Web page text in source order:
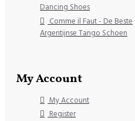
Dancing Shoes
Comme il Faut - De Beste
Argentijnse Tango Schoen
My Account
My Account
Register